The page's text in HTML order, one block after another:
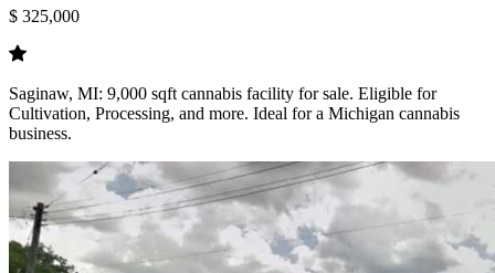
$ 325,000
Saginaw, MI: 9,000 sqft cannabis facility for sale. Eligible for
Cultivation, Processing, and more. Ideal for a Michigan cannabis
business.